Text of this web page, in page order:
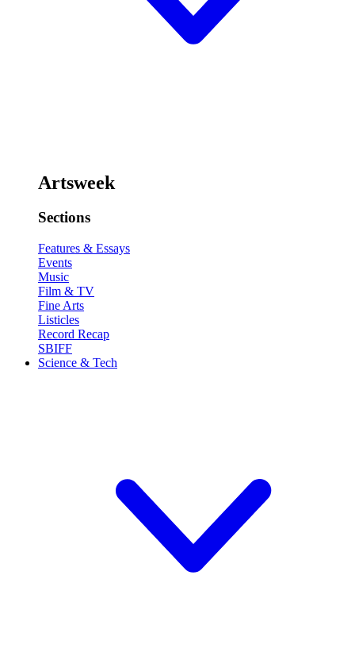
Artsweek
Sections
Features & Essays
Events
Music
Film & TV
Fine Arts
Listicles
Record Recap
SBIFF
Science & Tech